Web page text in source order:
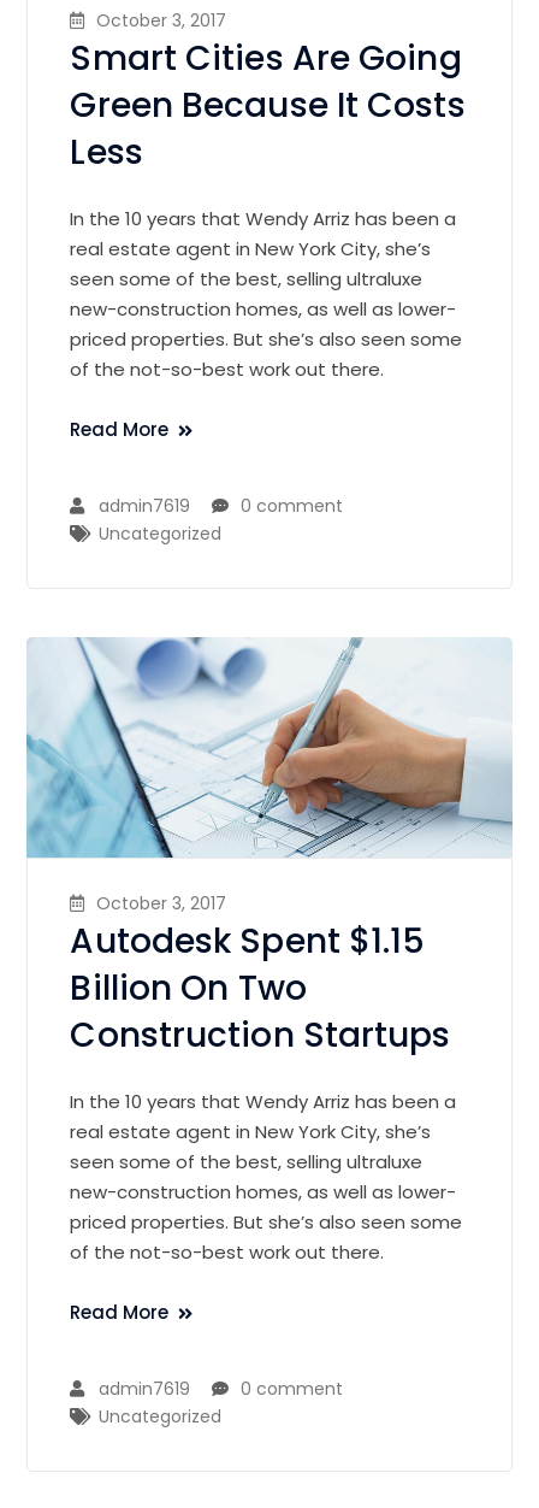
October 3, 2017
Smart Cities Are Going
Green Because It Costs
Less
In the 10 years that Wendy Arriz has been a
real estate agent in New York City, she’s
seen some of the best, selling ultraluxe
new-construction homes, as well as lower-
priced properties. But she’s also seen some
of the not-so-best work out there.
Read More
admin7619
0 comment
Uncategorized
October 3, 2017
Autodesk Spent $1.15
Billion On Two
Construction Startups
In the 10 years that Wendy Arriz has been a
real estate agent in New York City, she’s
seen some of the best, selling ultraluxe
new-construction homes, as well as lower-
priced properties. But she’s also seen some
of the not-so-best work out there.
Read More
admin7619
0 comment
Uncategorized